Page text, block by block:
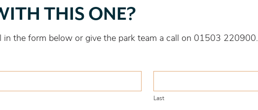
THIS ONE?
in the form below or give the park team a call on 01503 220900.
Last